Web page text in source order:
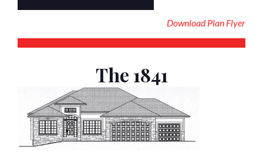
Download Plan Flyer
The 1841